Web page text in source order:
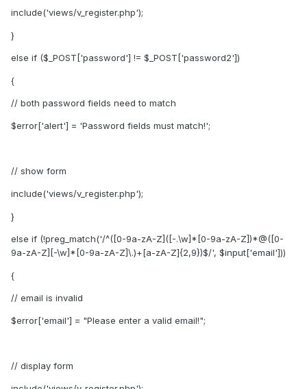
include('views/v_register.php');
}
else if ($_POST['password'] != $_POST['password2'])
{
// both password fields need to match
$error['alert'] = 'Password fields must match!';
// show form
include('views/v_register.php');
}
else if (!preg_match('/^([0-9a-zA-Z]([-.\w]*[0-9a-zA-Z])*@([0-
9a-zA-Z][-\w]*[0-9a-zA-Z]\.)+[a-zA-Z]{2,9})$/', $input['email']))
{
// email is invalid
$error['email'] = "Please enter a valid email!";
// display form